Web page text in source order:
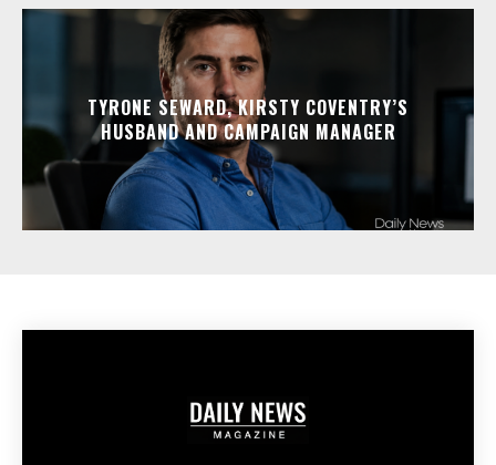
TYRONE SEWARD, KIRSTY COVENTRY’S
HUSBAND AND CAMPAIGN MANAGER